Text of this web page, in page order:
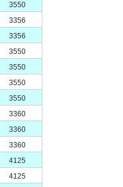
3550
3356
3356
3550
3550
3550
3550
3360
3360
3360
4125
4125